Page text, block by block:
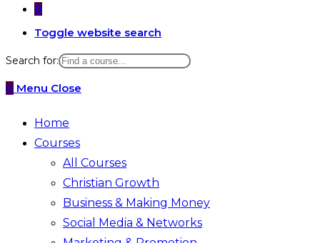
0
Toggle website search
Search for:
0 Menu Close
Home
Courses
All Courses
Christian Growth
Business & Making Money
Social Media & Networks